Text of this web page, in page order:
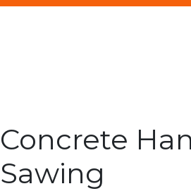
Concrete
Sawing